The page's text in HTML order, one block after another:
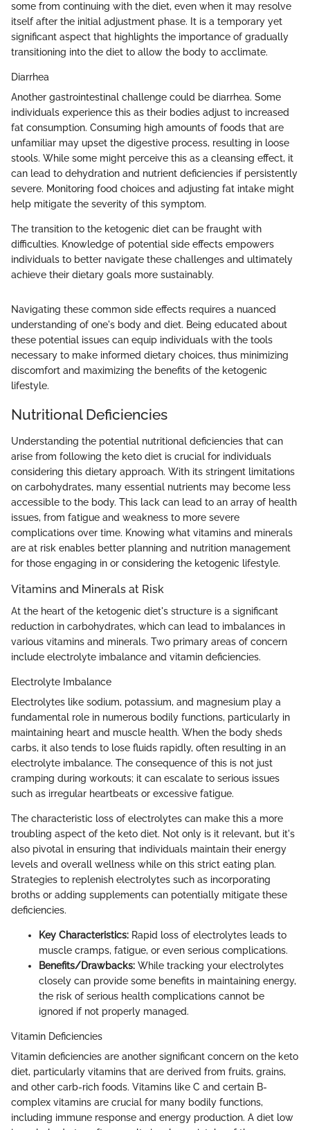
some from continuing with the diet, even when it may resolve
itself after the initial adjustment phase. It is a temporary yet
significant aspect that highlights the importance of gradually
transitioning into the diet to allow the body to acclimate.
Diarrhea
Another gastrointestinal challenge could be diarrhea. Some
individuals experience this as their bodies adjust to increased
fat consumption. Consuming high amounts of foods that are
unfamiliar may upset the digestive process, resulting in loose
stools. While some might perceive this as a cleansing effect, it
can lead to dehydration and nutrient deficiencies if persistently
severe. Monitoring food choices and adjusting fat intake might
help mitigate the severity of this symptom.
The transition to the ketogenic diet can be fraught with
difficulties. Knowledge of potential side effects empowers
individuals to better navigate these challenges and ultimately
achieve their dietary goals more sustainably.
Navigating these common side effects requires a nuanced
understanding of one's body and diet. Being educated about
these potential issues can equip individuals with the tools
necessary to make informed dietary choices, thus minimizing
discomfort and maximizing the benefits of the ketogenic
lifestyle.
Nutritional Deficiencies
Understanding the potential nutritional deficiencies that can
arise from following the keto diet is crucial for individuals
considering this dietary approach. With its stringent limitations
on carbohydrates, many essential nutrients may become less
accessible to the body. This lack can lead to an array of health
issues, from fatigue and weakness to more severe
complications over time. Knowing what vitamins and minerals
are at risk enables better planning and nutrition management
for those engaging in or considering the ketogenic lifestyle.
Vitamins and Minerals at Risk
At the heart of the ketogenic diet's structure is a significant
reduction in carbohydrates, which can lead to imbalances in
various vitamins and minerals. Two primary areas of concern
include electrolyte imbalance and vitamin deficiencies.
Electrolyte Imbalance
Electrolytes like sodium, potassium, and magnesium play a
fundamental role in numerous bodily functions, particularly in
maintaining heart and muscle health. When the body sheds
carbs, it also tends to lose fluids rapidly, often resulting in an
electrolyte imbalance. The consequence of this is not just
cramping during workouts; it can escalate to serious issues
such as irregular heartbeats or excessive fatigue.
The characteristic loss of electrolytes can make this a more
troubling aspect of the keto diet. Not only is it relevant, but it's
also pivotal in ensuring that individuals maintain their energy
levels and overall wellness while on this strict eating plan.
Strategies to replenish electrolytes such as incorporating
broths or adding supplements can potentially mitigate these
deficiencies.
Key Characteristics: Rapid loss of electrolytes leads to
muscle cramps, fatigue, or even serious complications.
Benefits/Drawbacks: While tracking your electrolytes
closely can provide some benefits in maintaining energy,
the risk of serious health complications cannot be
ignored if not properly managed.
Vitamin Deficiencies
Vitamin deficiencies are another significant concern on the keto
diet, particularly vitamins that are derived from fruits, grains,
and other carb-rich foods. Vitamins like C and certain B-
complex vitamins are crucial for many bodily functions,
including immune response and energy production. A diet low